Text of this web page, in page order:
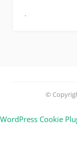
©
WordPress Cookie